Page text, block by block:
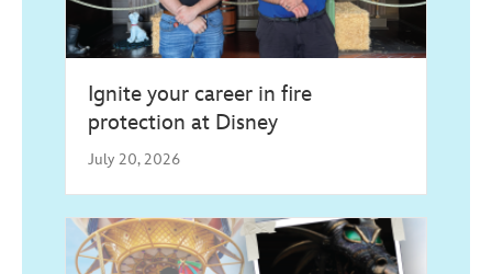
Ignite your career in fire
protection at Disney
July 20, 2026